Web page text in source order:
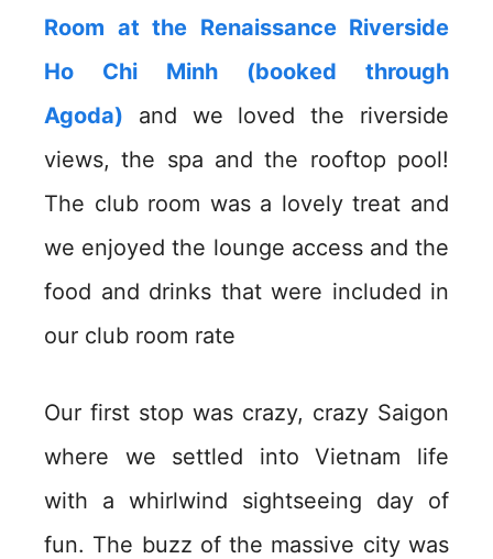
Room at the Renaissance Riverside
Ho Chi Minh (booked through
Agoda) and we loved the riverside
views, the spa and the rooftop pool!
The club room was a lovely treat and
we enjoyed the lounge access and the
food and drinks that were included in
our club room rate
Our first stop was crazy, crazy Saigon
where we settled into Vietnam life
with a whirlwind sightseeing day of
fun. The buzz of the massive city was